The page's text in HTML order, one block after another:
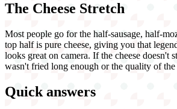
The Cheese Stretch
Most people go for the half-sausage, half-
top half is pure cheese, giving you that
looks great on camera. If the cheese doesn't
wasn't fried long enough or the quality of
Quick answers